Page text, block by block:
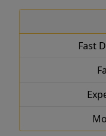
Fast